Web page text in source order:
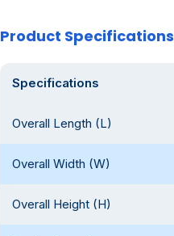
Product Specifications
Specifications
Overall Length (L)
Overall Width (W)
Overall Height (H)